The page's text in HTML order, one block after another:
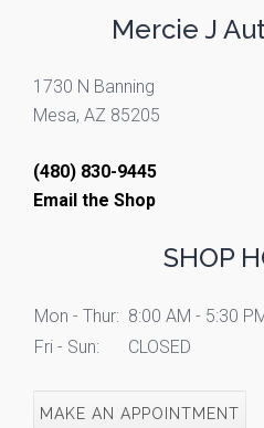
Mercie J
1730 N Banning
Mesa, AZ 85205
(480) 830-9445
Email the Shop
SHOP
Mon - Thur: 8:00 AM - 5:30
Fri - Sun:
CLOSED
MAKE AN APPOINTMENT